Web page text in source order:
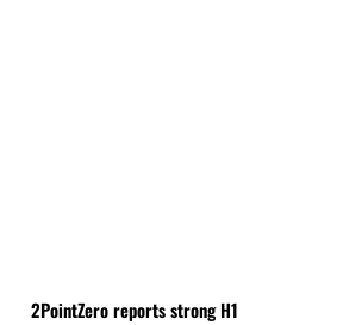
2PointZero reports strong H1